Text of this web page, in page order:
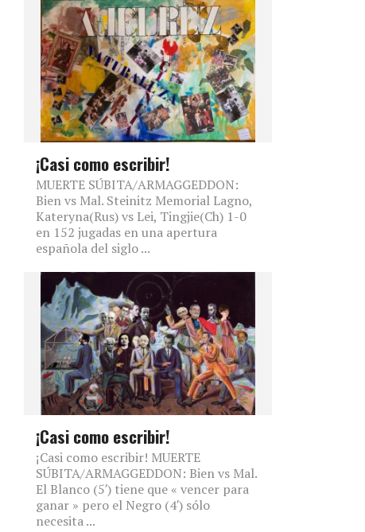
¡Casi como escribir!
MUERTE SÚBITA/ARMAGGEDDON:
Bien vs Mal. Steinitz Memorial Lagno,
Kateryna(Rus) vs Lei, Tingjie(Ch) 1-0
en 152 jugadas en una apertura
española del siglo ...
¡Casi como escribir!
¡Casi como escribir! MUERTE
SÚBITA/ARMAGGEDDON: Bien vs Mal.
El Blanco (5′) tiene que « vencer para
ganar » pero el Negro (4′) sólo
necesita ...